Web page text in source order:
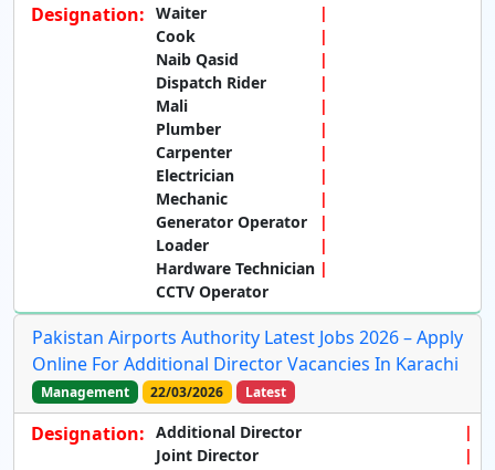
Designation: Waiter
Cook
Naib Qasid
Dispatch Rider
Mali
Plumber
Carpenter
Electrician
Mechanic
Generator Operator
Loader
Hardware Technician
CCTV Operator
Pakistan Airports Authority Latest Jobs 2026 – Apply
Online For Additional Director Vacancies In Karachi
Management 22/03/2026 Latest
Designation: Additional Director
Joint Director